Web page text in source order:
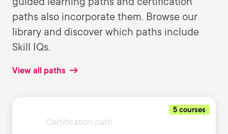
paths also incorporate them. Browse our
library and discover which paths include
Skill IQs.
View all paths
5 courses
Certification path